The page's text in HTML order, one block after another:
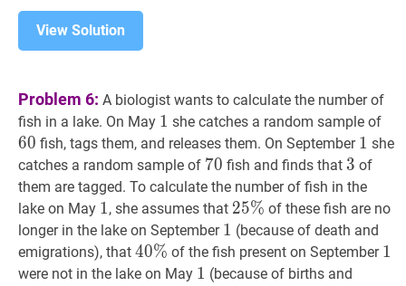
View Solution
Problem 6: A biologist wants to calculate the number of
fish in a lake. On May 1 1
1 she catches a random sample of
60 fish, tags them, and releases them. On September 1 1
1 she
catches a random sample of 70 70
70 fish and finds that 3 3
3 of
them are tagged. To calculate the number of fish in the
lake on May 11
1, she assumes that 25% 25
\%
25% of these fish are no
longer in the lake on September 1 1
1 (because of death and
emigrations), that 40% 40
\%
40% of the fish present on September 1
1
were not in the lake on May 1 1
1 (because of births and